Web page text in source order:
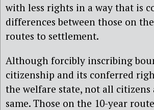
with less rights in a way that is
differences between those on
routes to settlement.
Although forcibly inscribing
citizenship and its conferred
the welfare state, not all citizens
same. Those on the 10-year